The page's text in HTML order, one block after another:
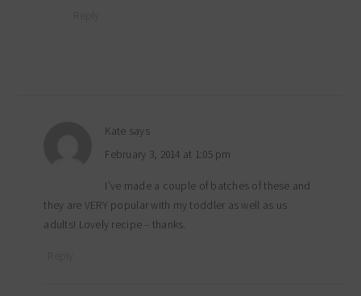
Kate says
February 3, 2014 at 1:05 pm
I’ve made a couple of batches of these and
they are VERY popular with my toddler as well as us
adults! Lovely recipe – thanks.